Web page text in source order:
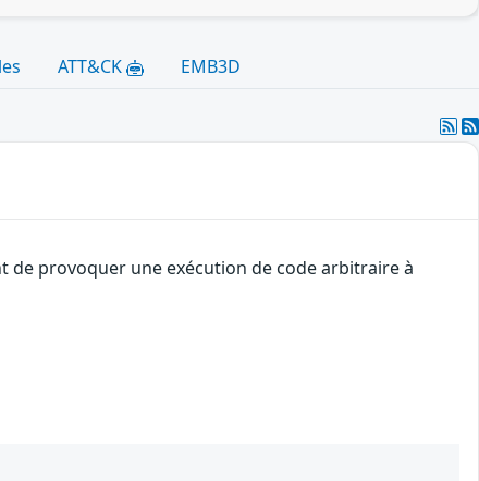
ATT&CK EMB3D
de provoquer une exécution de code arbitraire à